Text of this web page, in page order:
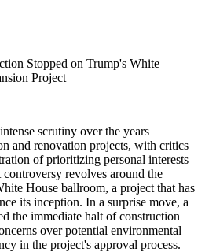
Stopped on Trump's White
Project
scrutiny over the years
and renovation projects, with critics
of prioritizing personal interests
revolves around the
House ballroom, a project that has
its inception. In a surprise move, a
the immediate halt of construction
over potential environmental
in the project's approval process.